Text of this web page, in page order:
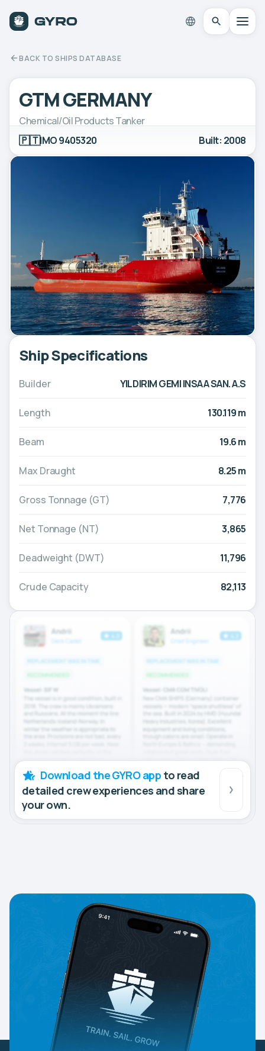
BACK TO SHIPS DATABASE
GTM GERMANY
Chemical/Oil Products Tanker
🇵🇹IMO 9405320 Built: 2008
Ship Specifications
Builder YILDIRIM GEMI INSAA SAN. A.S
Length 130.119 m
Beam 19.6 m
Max Draught 8.25 m
Gross Tonnage (GT) 7,776
Net Tonnage (NT) 3,865
Deadweight (DWT) 11,796
Crude Capacity 82,113
Download the GYRO app to read
detailed crew experiences and share
your own.